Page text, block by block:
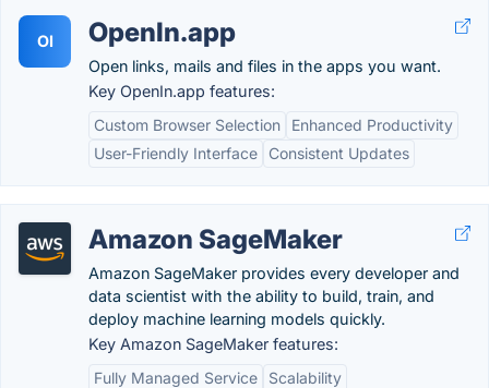
OI OpenIn.app
Open links, mails and files in the apps you want.
Key OpenIn.app features:
Custom Browser Selection
Enhanced Productivity
User-Friendly Interface
Consistent Updates
Amazon SageMaker
Amazon SageMaker provides every developer and
data scientist with the ability to build, train, and
deploy machine learning models quickly.
Key Amazon SageMaker features:
Fully Managed Service
Scalability